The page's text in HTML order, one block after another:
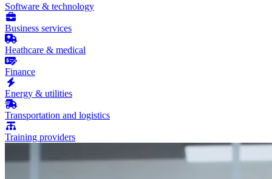
Software & technology
Business services
Heathcare & medical
Finance
Energy & utilities
Transportation and logistics
Training providers